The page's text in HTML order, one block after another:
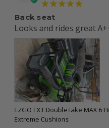
Back seat
Looks and rides great
EZGO TXT DoubleTake MAX 6
Extreme Cushions